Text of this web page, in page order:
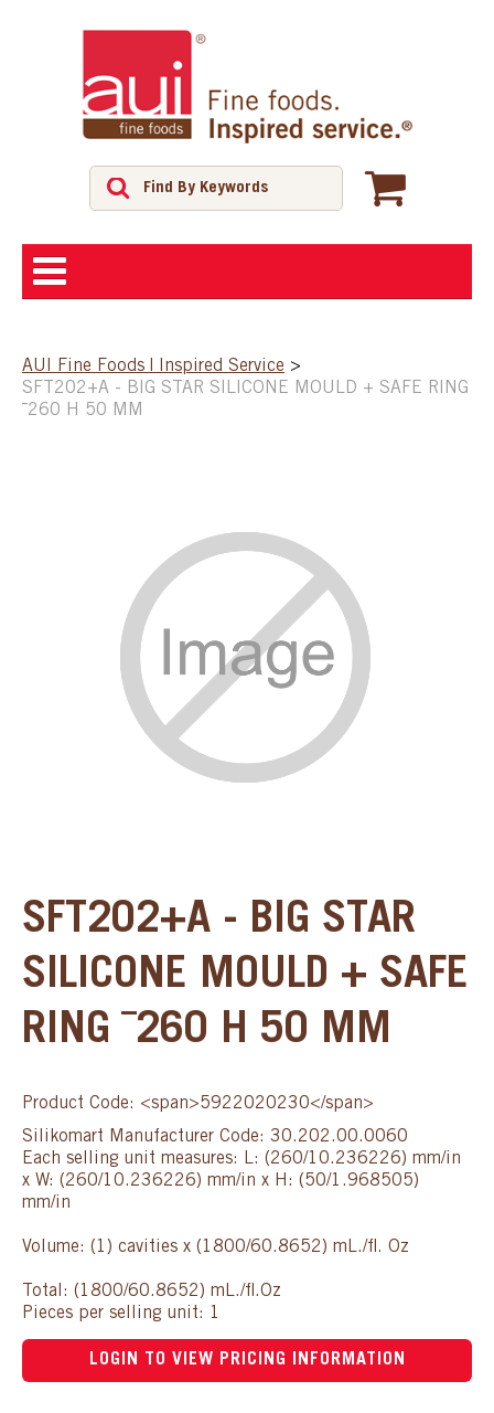
SHOP
AUI Fine Foods | Inspired Service >
SFT202+A - BIG STAR SILICONE MOULD + SAFE RING
¯260 H 50 MM
SFT202+A - BIG STAR
SILICONE MOULD + SAFE
RING ¯260 H 50 MM
Product Code: <span>5922020230</span>
Silikomart Manufacturer Code: 30.202.00.0060
Each selling unit measures: L: (260/10.236226) mm/in
x W: (260/10.236226) mm/in x H: (50/1.968505)
mm/in
Volume: (1) cavities x (1800/60.8652) mL./fl. Oz
Total: (1800/60.8652) mL./fl.Oz
Pieces per selling unit: 1
LOGIN TO VIEW PRICING INFORMATION